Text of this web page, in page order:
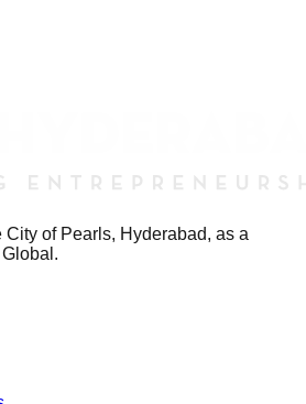
of Pearls, Hyderabad, as a